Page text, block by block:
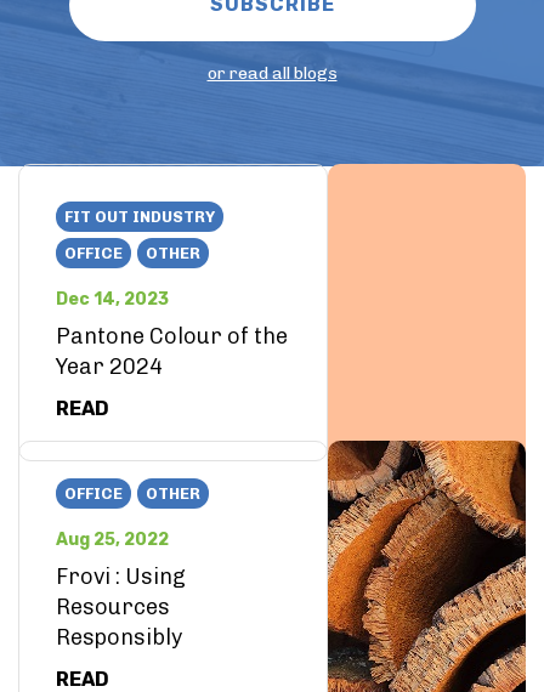
or read all blogs
FIT OUT INDUSTRY
OFFICE
OTHER
Dec 14, 2023
Pantone Colour of the
Year 2024
READ
OFFICE OTHER
Aug 25, 2022
Frovi : Using
Resources
Responsibly
READ